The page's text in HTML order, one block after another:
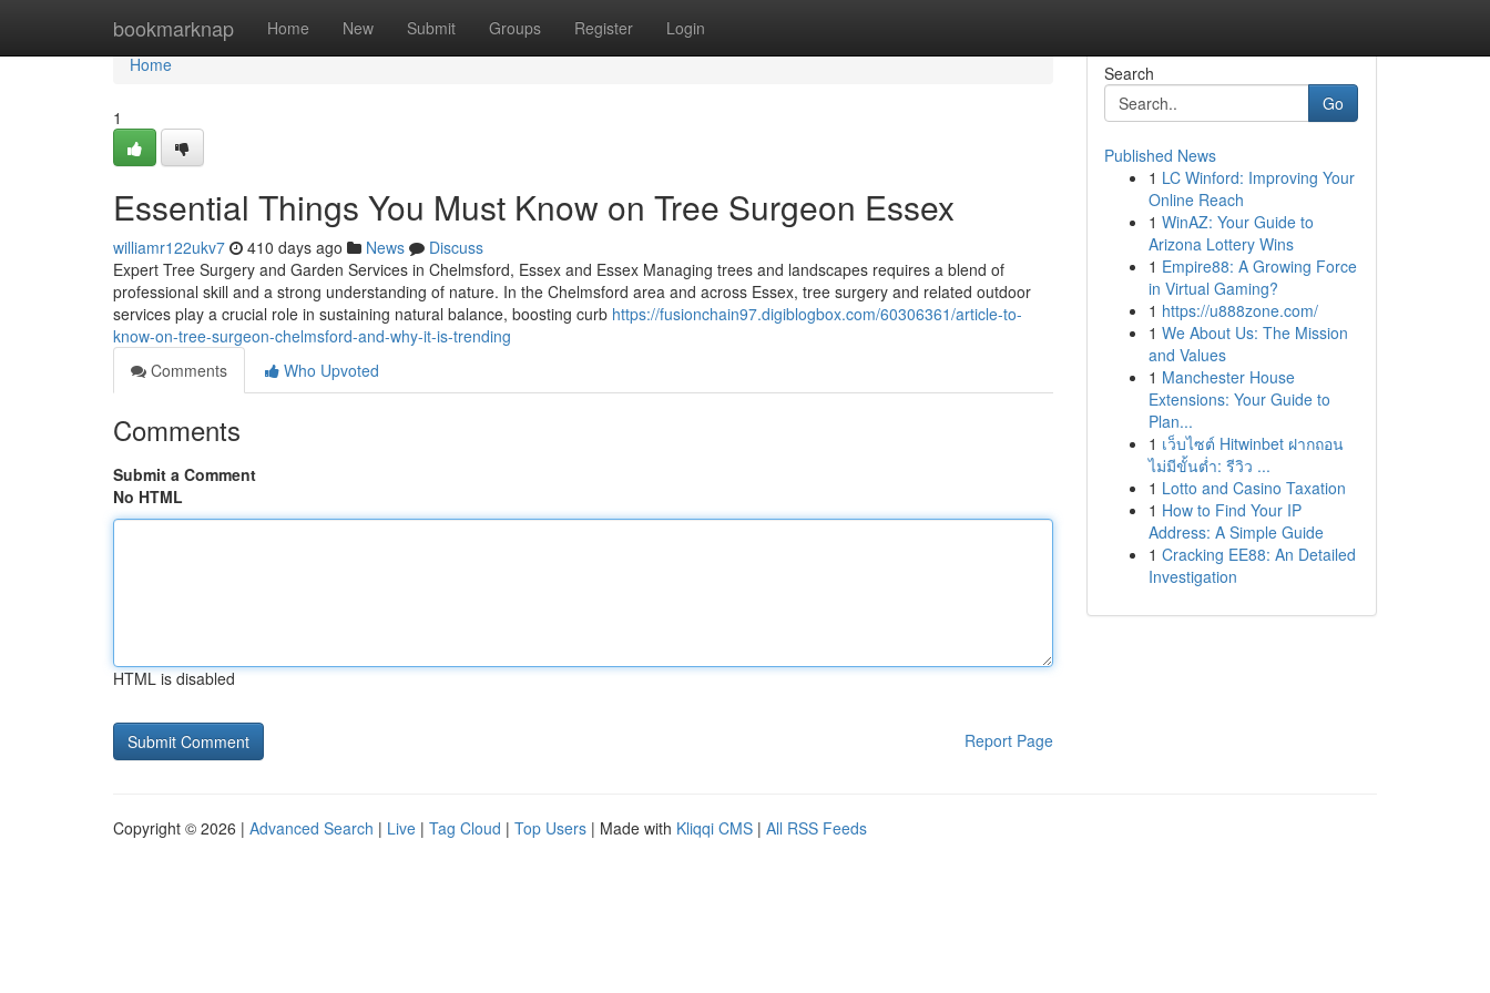
bookmarknap Home New Submit Groups Register Login
Home
Home
1
Essential Things You Must Know on Tree Surgeon Essex
williamr122ukv7 410 days ago News
Discuss
Expert Tree Surgery and Garden Services in Chelmsford, Essex and Essex Managing trees and landscapes requires a blend of
professional skill and a strong understanding of nature. In the Chelmsford area and across Essex, tree surgery and related outdoor
services play a crucial role in sustaining natural balance, boosting curb https://fusionchain97.digiblogbox.com/60306361/article-to-
know-on-tree-surgeon-chelmsford-and-why-it-is-trending
Comments
Who Upvoted
Comments
Submit a Comment
No HTML
HTML is disabled
Report Page
Search
Go
Published News
1 LC Winford: Improving Your
Online Reach
1 WinAZ: Your Guide to
Arizona Lottery Wins
1 Empire88: A Growing Force
in Virtual Gaming?
1 https://u888zone.com/
1 We About Us: The Mission
and Values
1 Manchester House
Extensions: Your Guide to
Plan...
1 เว็บไซต์ Hitwinbet ฝากถอน
ไม่มีขั้นต่ำ: รีวิว ...
1 Lotto and Casino Taxation
1 How to Find Your IP
Address: A Simple Guide
1 Cracking EE88: An Detailed
Investigation
Copyright © 2026 | Advanced Search | Live | Tag Cloud | Top Users | Made with Kliqqi CMS | All RSS Feeds